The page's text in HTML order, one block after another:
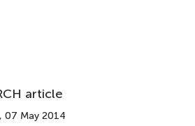
article
, 07 May 2014